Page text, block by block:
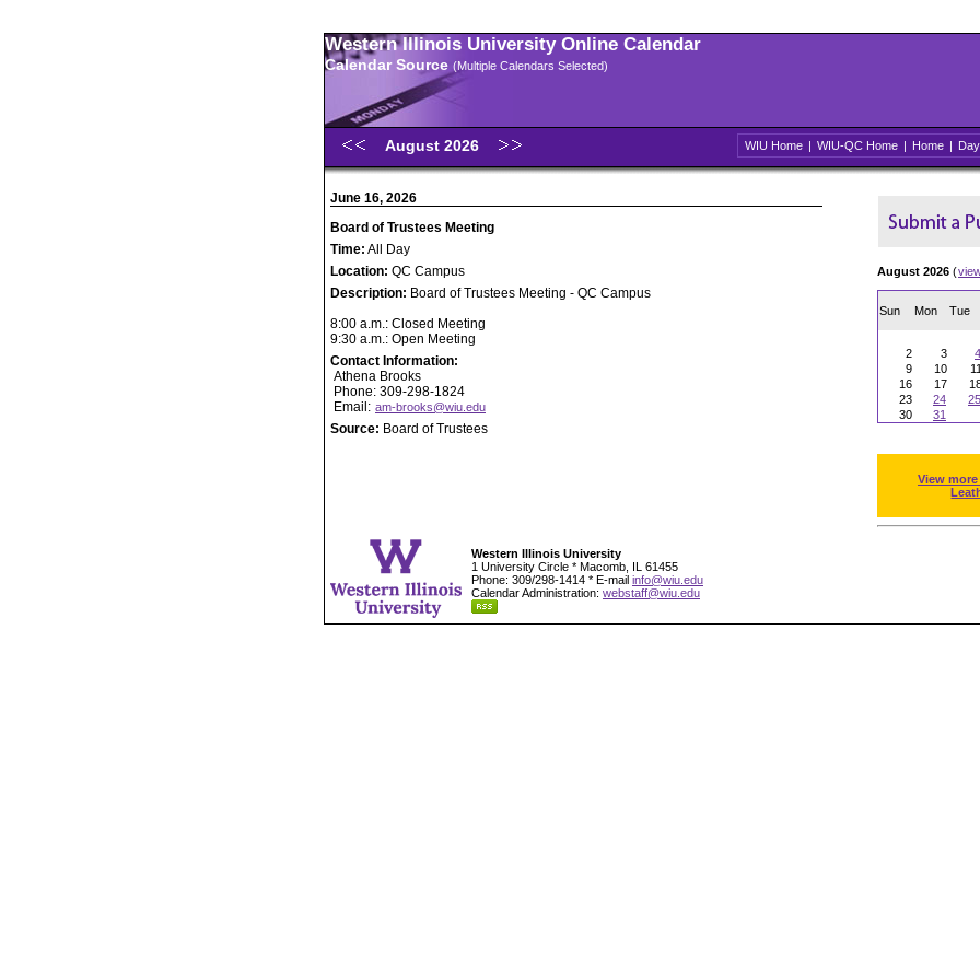
Western Illinois University Online Calendar
Calendar Source (Multiple Calendars Selected)
August 2026 WIU Home | WIU-QC Home | Home | Day
June 16, 2026
Board of Trustees Meeting
Time: All Day
Location: QC Campus
Description: Board of Trustees Meeting - QC Campus
8:00 a.m.: Closed Meeting
9:30 a.m.: Open Meeting
Contact Information:
Athena Brooks
Phone: 309-298-1824
Email: am-brooks@wiu.edu
Source: Board of Trustees
August 2026 (
Sun Mon Tue
2
3 4
9
10 11
16
17
23
24 25
30
31
View
Western Illinois University
1 University Circle * Macomb, IL 61455
Phone: 309/298-1414 * E-mail info@wiu.edu
Calendar Administration: webstaff@wiu.edu